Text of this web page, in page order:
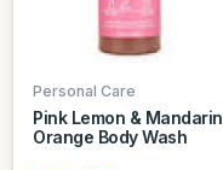
Personal Care
Pink Lemon & Mandarin
Orange Body Wash